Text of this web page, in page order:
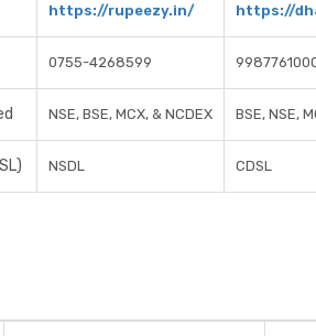
https://rupeezy.in/ https://
0755-4268599
NSE, BSE, MCX, & NCDEX BSE, NSE,
NSDL CDSL